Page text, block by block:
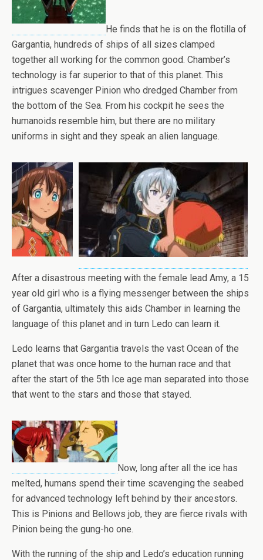
He finds that he is on the flotilla of
Gargantia, hundreds of ships of all sizes clamped
together all working for the common good. Chamber’s
technology is far superior to that of this planet. This
intrigues scavenger Pinion who dredged Chamber from
the bottom of the Sea. From his cockpit he sees the
humanoids resemble him, but there are no military
uniforms in sight and they speak an alien language.
After a disastrous meeting with the female lead Amy, a 15
year old girl who is a flying messenger between the ships
of Gargantia, ultimately this aids Chamber in learning the
language of this planet and in turn Ledo can learn it.
Ledo learns that Gargantia travels the vast Ocean of the
planet that was once home to the human race and that
after the start of the 5th Ice age man separated into those
that went to the stars and those that stayed.
Now, long after all the ice has
melted, humans spend their time scavenging the seabed
for advanced technology left behind by their ancestors.
This is Pinions and Bellows job, they are fierce rivals with
Pinion being the gung-ho one.
With the running of the ship and Ledo’s education running